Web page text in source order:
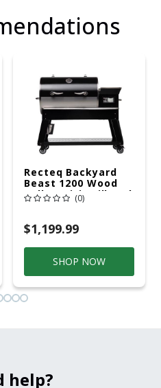
Recteq Backyard
Beast 1200 Wood
Pellet WiFi Grill And
Smoker Black/Silver
(0)
$1,199.99
SHOP NOW
help?